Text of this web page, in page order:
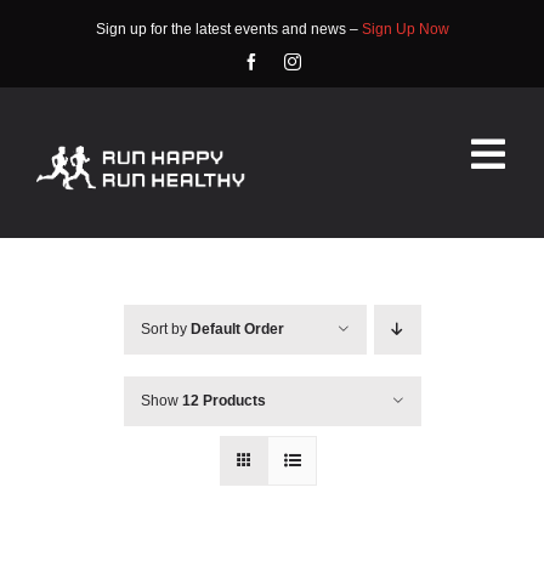
Sign up for the latest events and news – Sign Up Now
Sort by Default Order
Show 12 Products